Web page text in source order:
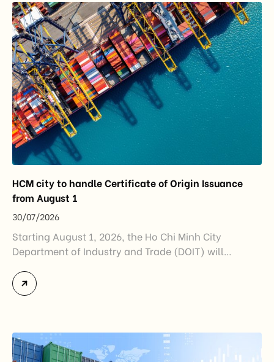
China remained Vietnam’s largest trading partner
and […]
HCM city to handle Certificate of Origin Issuance
from August 1
30/07/2026
Starting August 1, 2026, the Ho Chi Minh City
Department of Industry and Trade (DOIT) will
Certificates of Origin (C/O) and approving Self-
Certification of Origin Authorization Documents
Industry and Trade. The policy marks an important
step in […]